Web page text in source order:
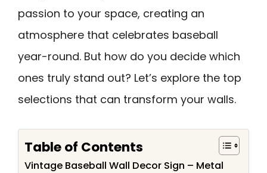
passion to your space, creating an
atmosphere that celebrates baseball
year-round. But how do you decide which
ones truly stand out? Let’s explore the top
selections that can transform your walls.
Table of Contents
Vintage Baseball Wall Decor Sign – Metal